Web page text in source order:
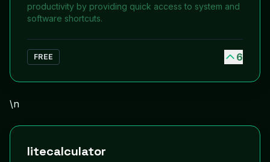
productivity by providing quick access to system and
software shortcuts.
FREE 6
\n
litecalculator